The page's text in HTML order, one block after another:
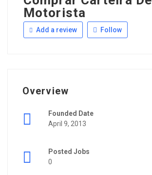
Motorista
Add a review Follow
Overview
Founded Date
April 9, 2013
Posted Jobs
0